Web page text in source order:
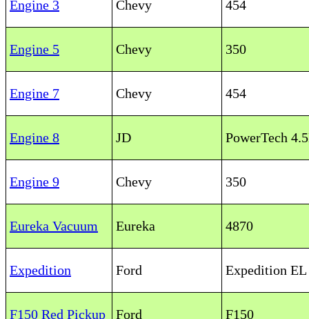
Engine 3 Chevy 454
Engine 5 Chevy 350
Engine 7 Chevy 454
Engine 8 JD PowerTech
Engine 9 Chevy 350
Eureka Vacuum Eureka 4870
Expedition Ford Expedition
F150 Red Pickup Ford F150